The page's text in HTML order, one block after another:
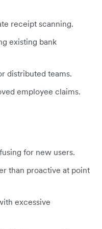
receipt scanning.
existing bank
distributed teams.
employee claims.
for new users.
than proactive at point
excessive